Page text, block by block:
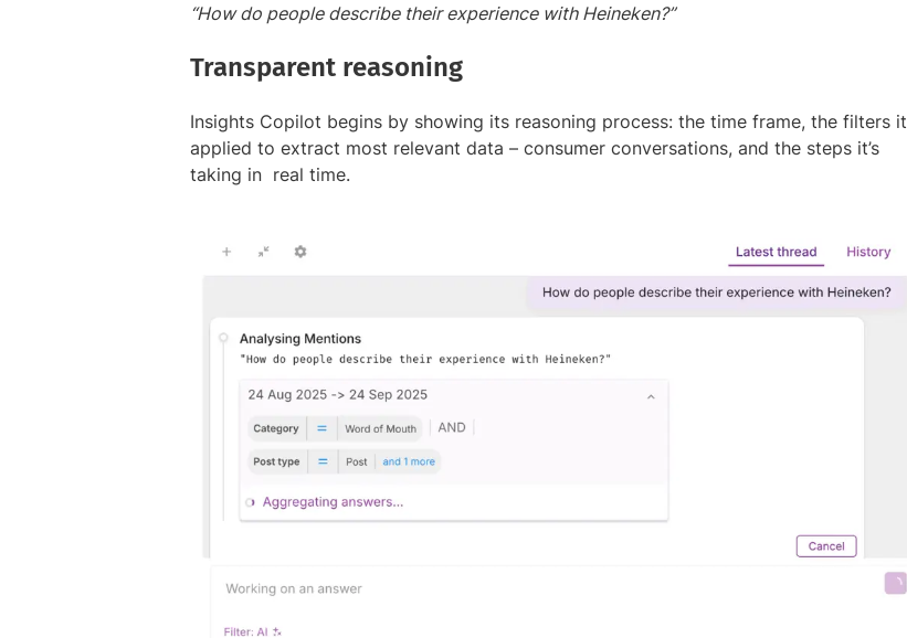
“How do people describe their experience with Heineken?”
Transparent reasoning
Insights Copilot begins by showing its reasoning process: the time frame, the filters it
applied to extract most relevant data – consumer conversations, and the steps it’s
taking in real time.